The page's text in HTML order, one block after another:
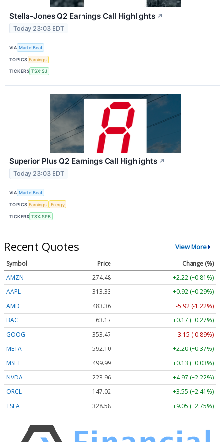
Stella-Jones Q2 Earnings Call Highlights ↗
Today 23:03 EDT
VIA MarketBeat
TOPICS Earnings
TICKERS TSX:SJ
Superior Plus Q2 Earnings Call Highlights ↗
Today 23:03 EDT
VIA MarketBeat
TOPICS Earnings Energy
TICKERS TSX:SPB
Recent Quotes View More
Symbol Price
Change (%)
AMZN
274.48
+2.22 (+0.81%)
AAPL
313.33
+0.92 (+0.29%)
AMD
483.36
-5.92 (-1.22%)
BAC
63.17
+0.17 (+0.27%)
GOOG
353.47
-3.15 (-0.89%)
META
592.10
+2.20 (+0.37%)
MSFT
499.99
+0.13 (+0.03%)
NVDA
223.96
+4.97 (+2.22%)
ORCL
147.02
+3.55 (+2.41%)
TSLA
328.58 +9.05 (+2.75%)